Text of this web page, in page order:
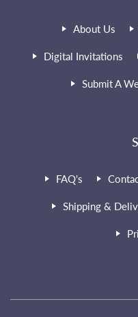
About Us
Digital Invitations
Submit A
FAQ's
Shipping &